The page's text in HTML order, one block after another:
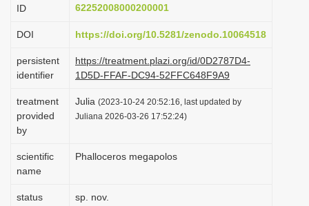
i
o
ID
62252008000200001
DOI https://doi.org/10.5281/zenodo.10064518
persistent
identifier
https://treatment.plazi.org/id/0D2787D4-
1D5D-FFAF-DC94-52FFC648F9A9
treatment
provided
by
Julia (2023-10-24 20:52:16, last updated by
Juliana 2026-03-26 17:52:24)
scientific
name
Phalloceros megapolos
status sp. nov.